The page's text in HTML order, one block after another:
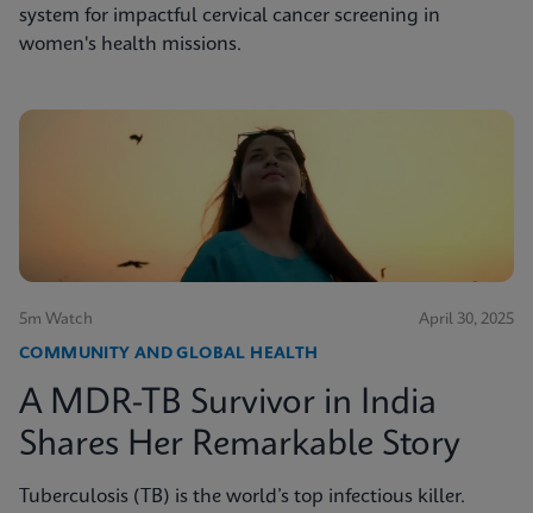
system for impactful cervical cancer screening in
women's health missions.
5m Watch April 30, 2025
COMMUNITY AND GLOBAL HEALTH
A MDR-TB Survivor in India
Shares Her Remarkable Story
Tuberculosis (TB) is the world’s top infectious killer.